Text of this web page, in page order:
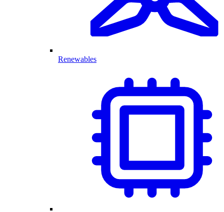
Renewables